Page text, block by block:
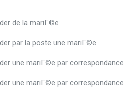
de la mariГ©e
par la poste une mariГ©e
une mariГ©e par correspondance
une mariГ©e par correspondance